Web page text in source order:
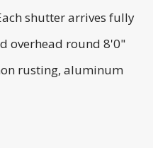
shutter arrives fully
overhead round 8'0"
rusting, aluminum